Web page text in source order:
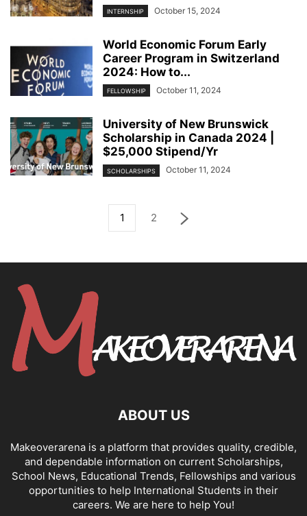
INTERNSHIP October 15, 2024
World Economic Forum Early
Career Program in Switzerland
2024: How to...
FELLOWSHIP October 11, 2024
University of New Brunswick
Scholarship in Canada 2024 |
$25,000 Stipend/Yr
SCHOLARSHIPS October 11, 2024
1 2
ABOUT US
Makeoverarena is a platform that provides quality, credible,
and dependable information on current Scholarships,
School News, Educational Trends, Fellowships and various
opportunities to help International Students in their
careers. We are here to help You!